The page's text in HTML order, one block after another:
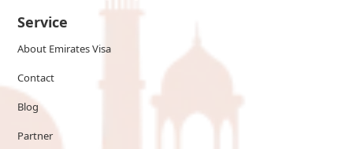
Service
About Emirates Visa
Contact
Blog
Partner